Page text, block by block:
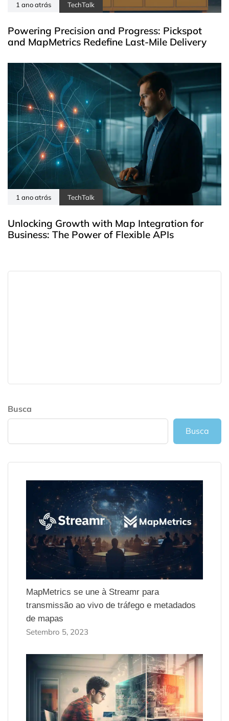
1 ano atrás TechTalk
Powering Precision and Progress: Pickspot
and MapMetrics Redefine Last-Mile Delivery
1 ano atrás TechTalk
Unlocking Growth with Map Integration for
Business: The Power of Flexible APIs
Busca
Busca
MapMetrics se une à Streamr para
transmissão ao vivo de tráfego e metadados
de mapas
Setembro 5, 2023